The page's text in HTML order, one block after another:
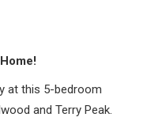
at this 5-bedroom
and Terry Peak.